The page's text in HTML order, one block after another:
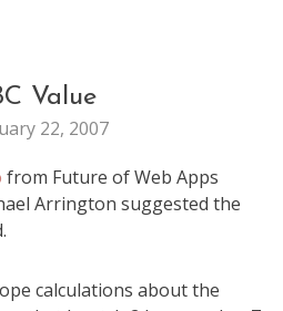
TV
Value
22, 2007
from Future of Web Apps
Arrington suggested the
calculations about the